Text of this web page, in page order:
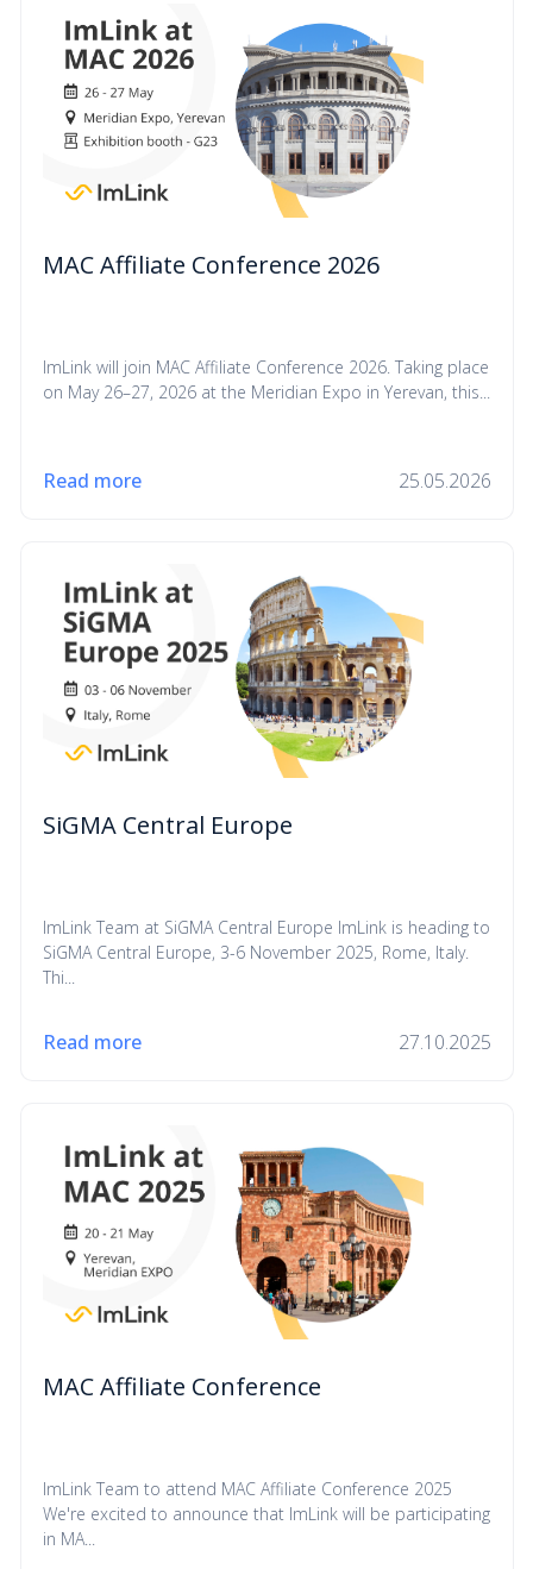
MAC Affiliate Conference 2026
ImLink will join MAC Affiliate Conference 2026. Taking place
on May 26–27, 2026 at the Meridian Expo in Yerevan, this...
Read more 25.05.2026
SiGMA Central Europe
ImLink Team at SiGMA Central Europe ImLink is heading to
SiGMA Central Europe, 3-6 November 2025, Rome, Italy.
Thi...
Read more 27.10.2025
MAC Affiliate Conference
ImLink Team to attend MAC Affiliate Conference 2025
We're excited to announce that ImLink will be participating
in MA...